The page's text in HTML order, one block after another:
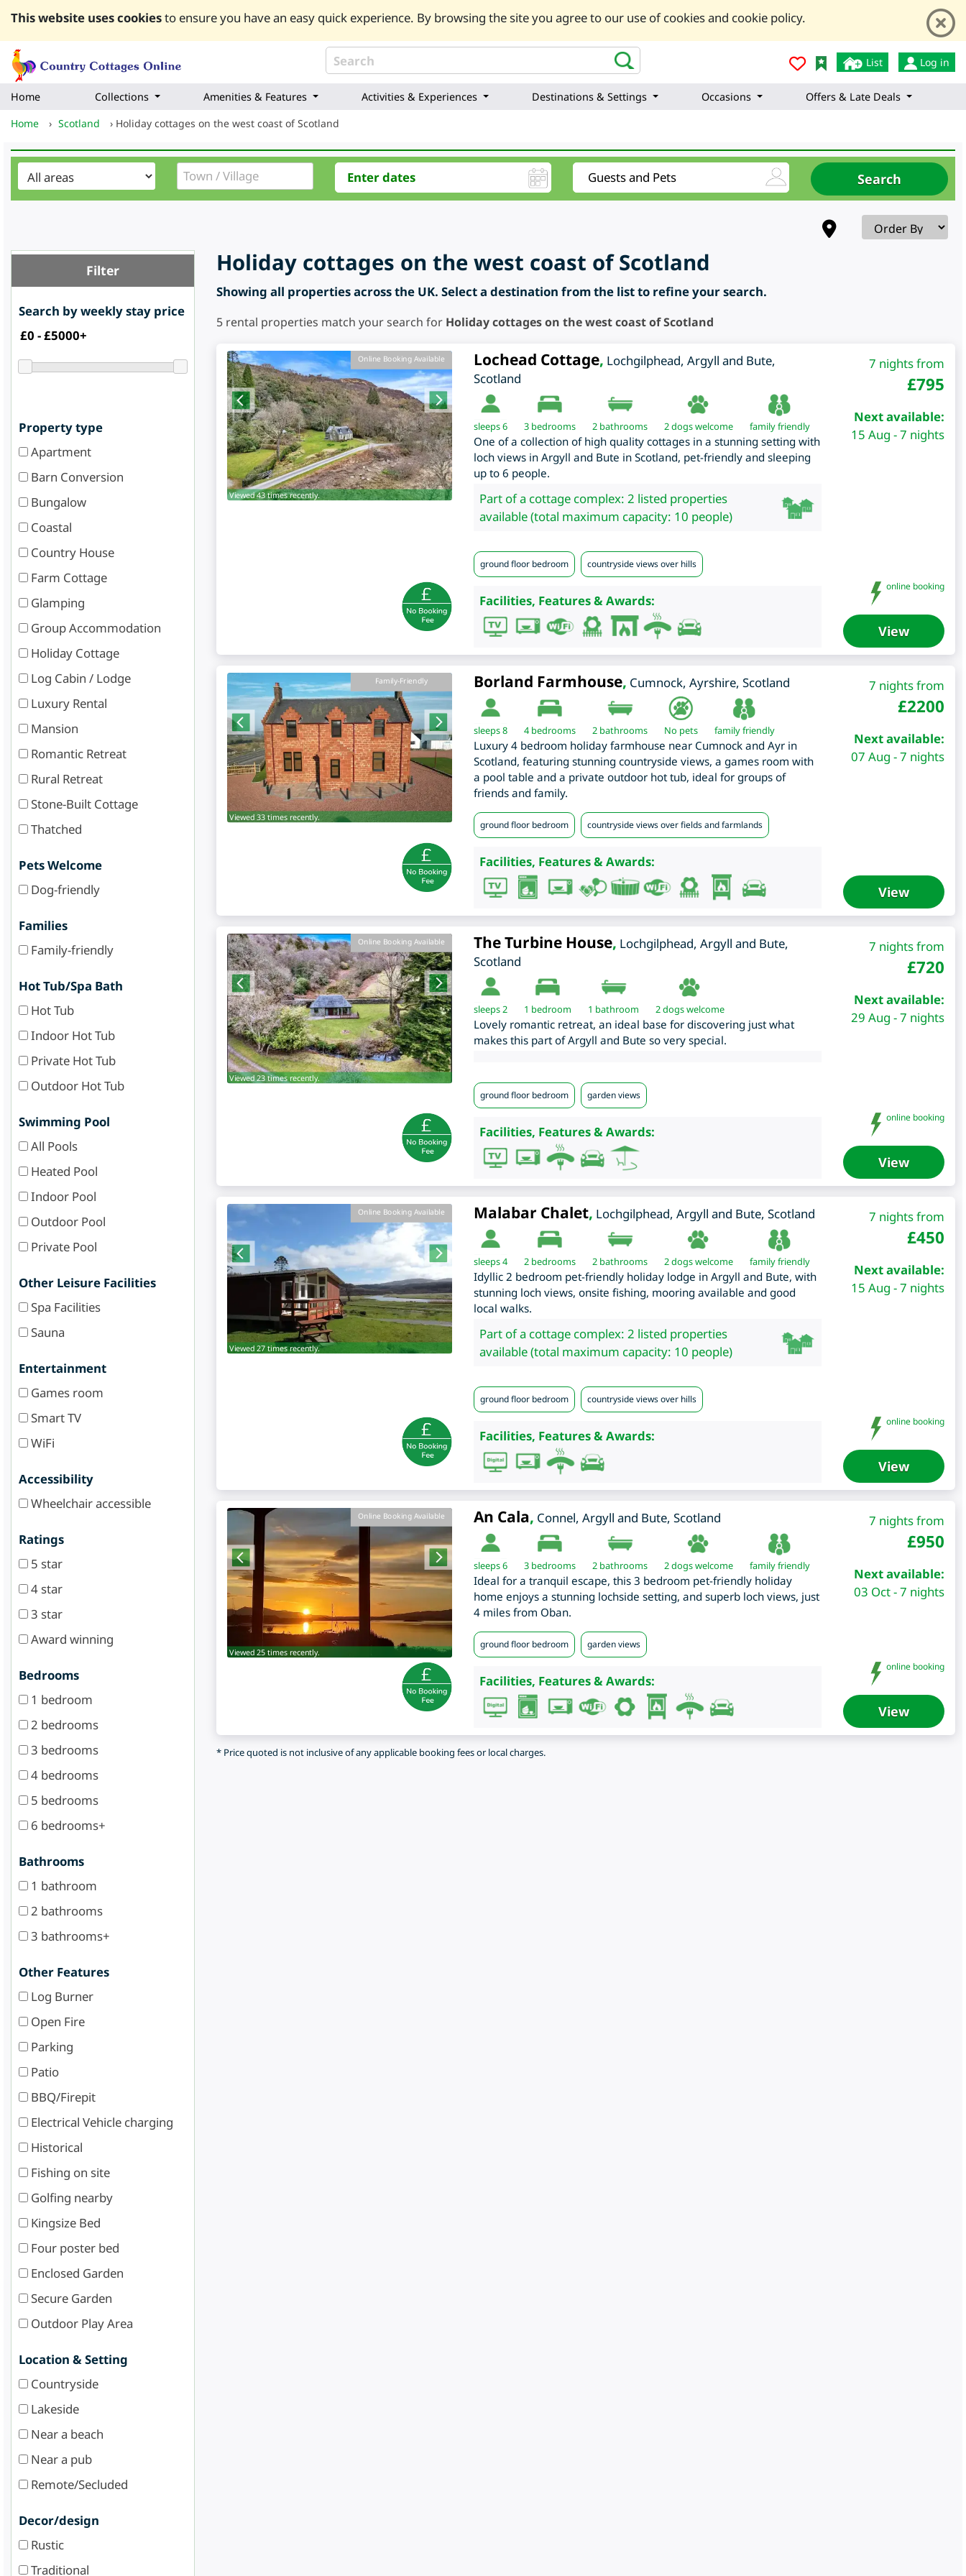
This website uses cookiesto ensure you have an easy quick experience. By browsing the site you agree to our use of cookies and cookie policy.
List Log in
Home Collections Amenities & Features Activities & Experiences Destinations & Settings Occasions
Offers & Late Deals
Home
› Scotland › Holiday cottages on the west coast of Scotland
Filter
Search by weekly stay price
Property type
Apartment
Barn Conversion
Bungalow
Coastal
Country House
Farm Cottage
Glamping
Group Accommodation
Holiday Cottage
Log Cabin / Lodge
Luxury Rental
Mansion
Romantic Retreat
Rural Retreat
Stone-Built Cottage
Thatched
Pets Welcome
Dog-friendly
Families
Family-friendly
Hot Tub/Spa Bath
Hot Tub
Indoor Hot Tub
Private Hot Tub
Outdoor Hot Tub
Swimming Pool
All Pools
Heated Pool
Indoor Pool
Outdoor Pool
Private Pool
Other Leisure Facilities
Spa Facilities
Sauna
Entertainment
Games room
Smart TV
WiFi
Accessibility
Wheelchair accessible
Ratings
5 star
4 star
3 star
Award winning
Bedrooms
1 bedroom
2 bedrooms
3 bedrooms
4 bedrooms
5 bedrooms
6 bedrooms+
Bathrooms
1 bathroom
2 bathrooms
3 bathrooms+
Other Features
Log Burner
Open Fire
Parking
Patio
BBQ/Firepit
Electrical Vehicle charging
Historical
Fishing on site
Golfing nearby
Kingsize Bed
Four poster bed
Enclosed Garden
Secure Garden
Outdoor Play Area
Location & Setting
Countryside
Lakeside
Near a beach
Near a pub
Remote/Secluded
Decor/design
Rustic
Traditional
Holiday cottages on the west coast of Scotland
Showing all properties across the UK. Select a destination from the list to refine your search.
5 rental properties match your search for Holiday cottages on the west coast of Scotland
Online Booking Available
Viewed 43 times recently.
Lochead Cottage, Lochgilphead, Argyll and Bute,
Scotland
sleeps 6 3bedrooms 2 bathrooms 2 dogs welcome family friendly
One of a collection of high quality cottages in a stunning setting with
loch views in Argyll and Bute in Scotland, pet-friendly and sleeping
up to 6 people.
Part of a cottage complex: 2 listed properties
available (total maximum capacity: 10 people)
ground floor bedroom countryside views over hills
Facilities, Features & Awards:
7 nights from
£795
Next available:
15 Aug - 7 nights
online booking
View
Family-Friendly
Viewed 33 times recently.
Borland Farmhouse, Cumnock, Ayrshire, Scotland
sleeps 8 4bedrooms 2 bathrooms No pets family friendly
Luxury 4 bedroom holiday farmhouse near Cumnock and Ayr in
Scotland, featuring stunning countryside views, a games room with
a pool table and a private outdoor hot tub, ideal for groups of
friends and family.
ground floor bedroom countryside views over fields and farmlands
Facilities, Features & Awards:
7 nights from
£2200
Next available:
07 Aug - 7 nights
View
Online Booking Available
Viewed 23 times recently.
The Turbine House, Lochgilphead, Argyll and Bute,
Scotland
sleeps 2 1 bedroom 1 bathroom 2 dogs welcome
Lovely romantic retreat, an ideal base for discovering just what
makes this part of Argyll and Bute so very special.
ground floor bedroom garden views
Facilities, Features & Awards:
7 nights from
£720
Next available:
29 Aug - 7 nights
online booking
View
Online Booking Available
Viewed 27 times recently.
Malabar Chalet, Lochgilphead, Argyll and Bute, Scotland
sleeps 4 2bedrooms 2 bathrooms 2 dogs welcome family friendly
Idyllic 2 bedroom pet-friendly holiday lodge in Argyll and Bute, with
stunning loch views, onsite fishing, mooring available and good
local walks.
Part of a cottage complex: 2 listed properties
available (total maximum capacity: 10 people)
ground floor bedroom countryside views over hills
Facilities, Features & Awards:
7 nights from
£450
Next available:
15 Aug - 7 nights
online booking
View
Online Booking Available
Viewed 25 times recently.
An Cala, Connel, Argyll and Bute, Scotland
sleeps 6 3bedrooms 2 bathrooms 2 dogs welcome family friendly
Ideal for a tranquil escape, this 3 bedroom pet-friendly holiday
home enjoys a stunning lochside setting, and superb loch views, just
4 miles from Oban.
ground floor bedroom garden views
Facilities, Features & Awards:
7 nights from
£950
Next available:
03 Oct - 7 nights
online booking
View
* Price quoted is not inclusive of any applicable booking fees or local charges.